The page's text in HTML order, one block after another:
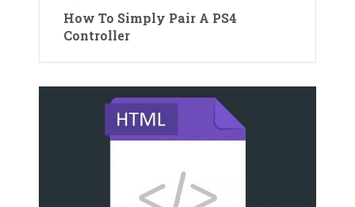
How To Simply Pair A PS4
Controller